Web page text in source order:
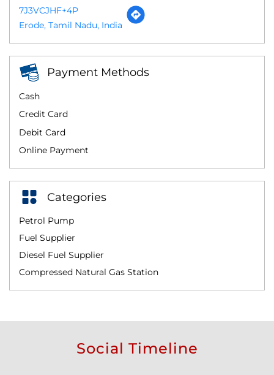
7J3VCJHF+4P
Erode, Tamil Nadu, India
Payment Methods
Cash
Credit Card
Debit Card
Online Payment
Categories
Petrol Pump
Fuel Supplier
Diesel Fuel Supplier
Compressed Natural Gas Station
Social Timeline